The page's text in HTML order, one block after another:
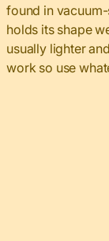
found in
holds its shape
usually lighter
work so use